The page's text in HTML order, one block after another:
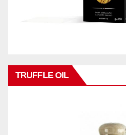
TRUFFLE OIL